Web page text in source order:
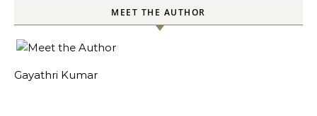
MEET THE AUTHOR
Gayathri Kumar